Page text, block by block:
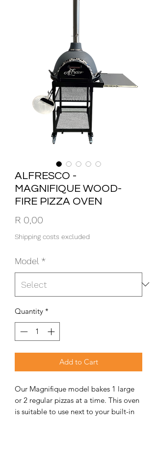
ALFRESCO -
MAGNIFIQUE WOOD-
FIRE PIZZA OVEN
R 0,00
Shipping costs excluded
Model *
Quantity *
Add to Cart
Our Magnifique model bakes 1 large
or 2 regular pizzas at a time. This oven
is suitable to use next to your built-in